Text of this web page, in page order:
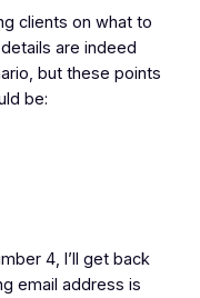
clients on what to
are indeed
but these points
be:
4, I’ll get back
email address is